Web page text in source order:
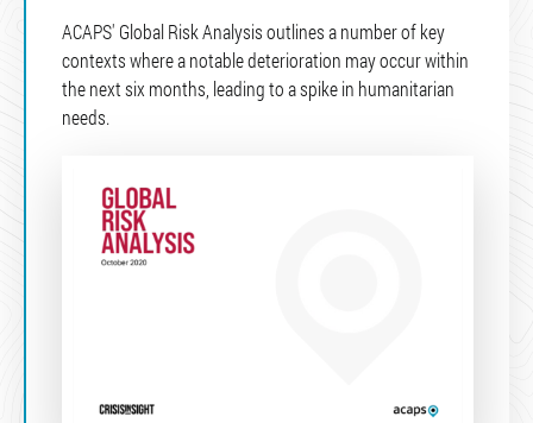
ACAPS' Global Risk Analysis outlines a number of key
contexts where a notable deterioration may occur within
the next six months, leading to a spike in humanitarian
needs.